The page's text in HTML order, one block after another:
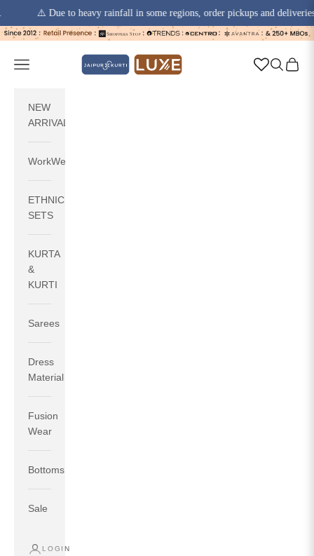
⚠️ Due to heavy rainfall in some regions, order pickups and deliveries may
jaipurkurti
Navigation menu Search
Cart
NEW
ARRIVALS
WorkWear
ETHNIC
SETS
KURTA
&
KURTI
Sarees
Dress
Material
Fusion
Wear
Bottoms
Sale
LOGIN
If your measurements around fullest part of bust is 33
inches then garment size will be size M.
inches, go for a size S if you prefer relaxed fit, else go